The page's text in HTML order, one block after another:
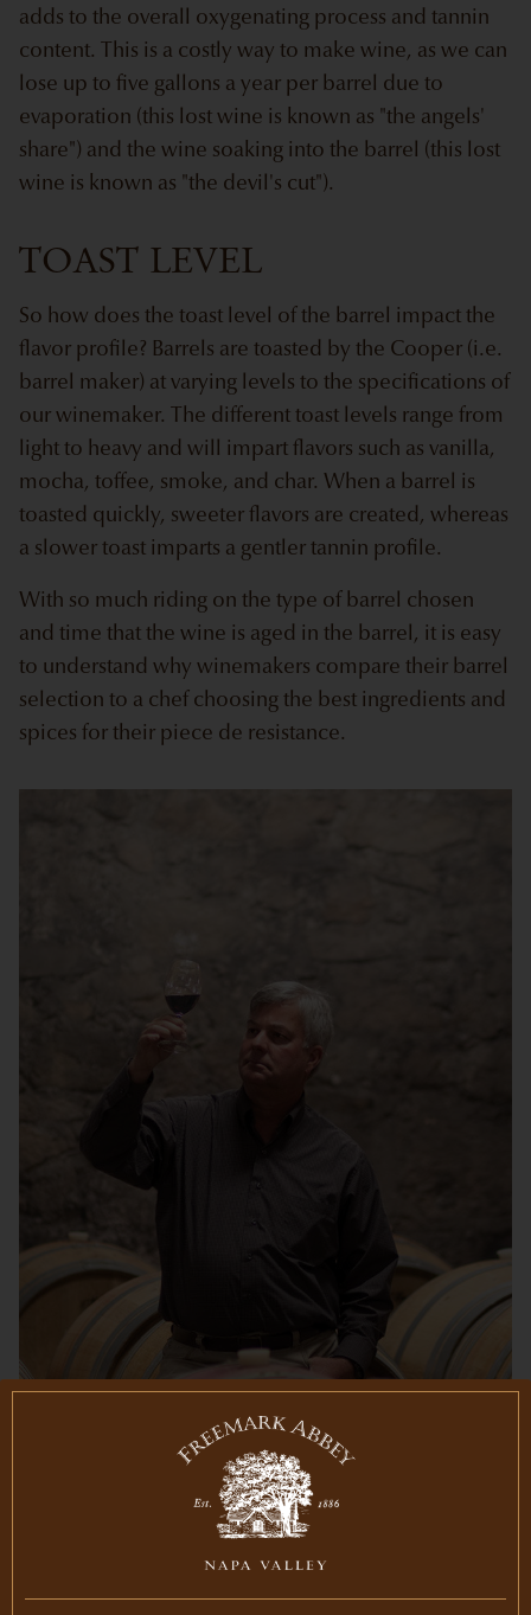
adds to the overall oxygenating process and tannin
content. This is a costly way to make wine, as we can
lose up to five gallons a year per barrel due to
evaporation (this lost wine is known as "the angels'
share") and the wine soaking into the barrel (this lost
wine is known as "the devil's cut").
TOAST LEVEL
So how does the toast level of the barrel impact the
flavor profile? Barrels are toasted by the Cooper (i.e.
barrel maker) at varying levels to the specifications of
our winemaker. The different toast levels range from
light to heavy and will impart flavors such as vanilla,
mocha, toffee, smoke, and char. When a barrel is
toasted quickly, sweeter flavors are created, whereas
a slower toast imparts a gentler tannin profile.
With so much riding on the type of barrel chosen
and time that the wine is aged in the barrel, it is easy
to understand why winemakers compare their barrel
selection to a chef choosing the best ingredients and
spices for their piece de resistance.